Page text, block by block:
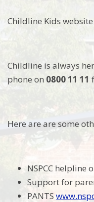
Childline Kids
Childline is always
phone on 0800 11 11
Here are are some
NSPCC helpline
Support for
PANTS